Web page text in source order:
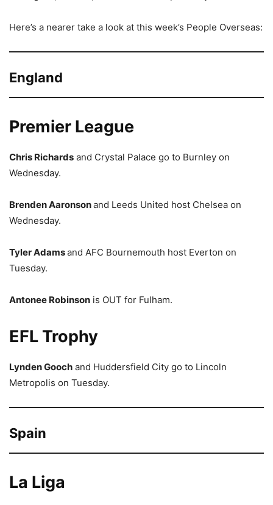
Here’s a nearer take a look at this week’s People Overseas:
England
Premier League
Chris Richards and Crystal Palace go to Burnley on
Wednesday.
Brenden Aaronsonand Leeds United host Chelsea on
Wednesday.
Tyler Adamsand AFC Bournemouth host Everton on
Tuesday.
Antonee Robinson is OUT for Fulham.
EFL Trophy
Lynden Gooch and Huddersfield City go to Lincoln
Metropolis on Tuesday.
Spain
La Liga